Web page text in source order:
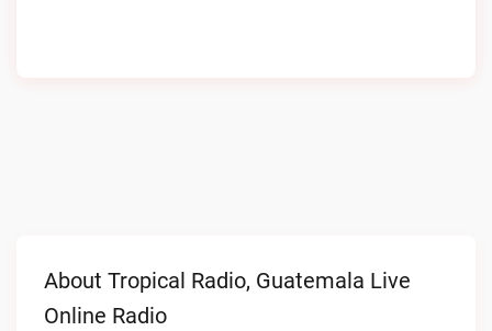
About Tropical Radio, Guatemala Live
Online Radio